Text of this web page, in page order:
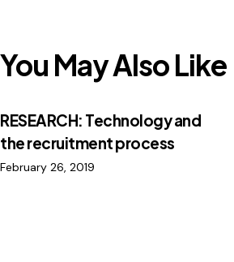
You May Also Like
RESEARCH: Technology and
the recruitment process
February 26, 2019